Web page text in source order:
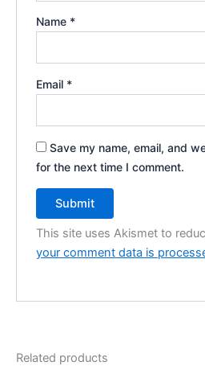
Name *
Email *
Save my name, email, and
for the next time I comment.
This site uses Akismet to
your comment data is
Related products